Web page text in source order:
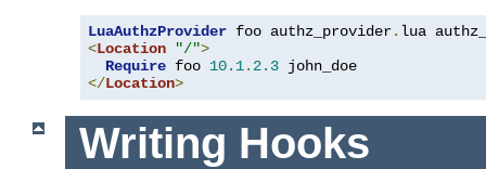
LuaAuthzProvider foo authz_provider.
<Location "/">
Require foo 10.1. 2.3
</Location>
Writing Hooks